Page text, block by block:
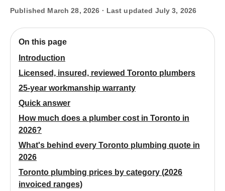
Published March 28, 2026 · Last updated July 3, 2026
On this page
Introduction
Licensed, insured, reviewed Toronto plumbers
25-year workmanship warranty
Quick answer
How much does a plumber cost in Toronto in
2026?
What's behind every Toronto plumbing quote in
2026
Toronto plumbing prices by category (2026
invoiced ranges)